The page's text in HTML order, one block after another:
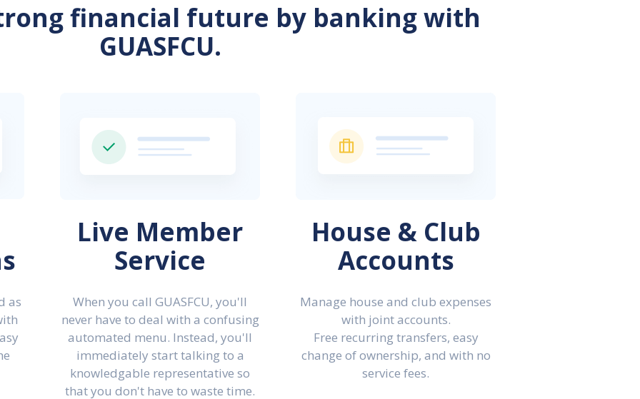
financial future by banking with
GUASFCU.
as
Live Member
Service
When you call GUASFCU, you'll
never have to deal with a confusing
automated menu. Instead, you'll
immediately start talking to a
knowledgable representative so
that you don't have to waste time.
House & Club
Accounts
Manage house and club expenses
with joint accounts.
Free recurring transfers, easy
change of ownership, and with no
service fees.